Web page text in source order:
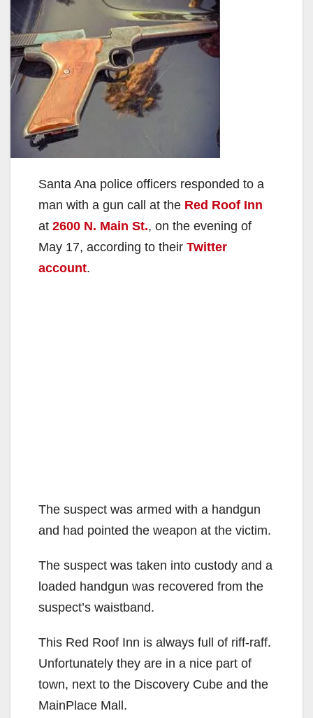
Santa Ana police officers responded to a
man with a gun call at the Red Roof Inn
at 2600 N. Main St., on the evening of
May 17, according to their Twitter
account.
The suspect was armed with a handgun
and had pointed the weapon at the victim.
The suspect was taken into custody and a
loaded handgun was recovered from the
suspect’s waistband.
This Red Roof Inn is always full of riff-raff.
Unfortunately they are in a nice part of
town, next to the Discovery Cube and the
MainPlace Mall.